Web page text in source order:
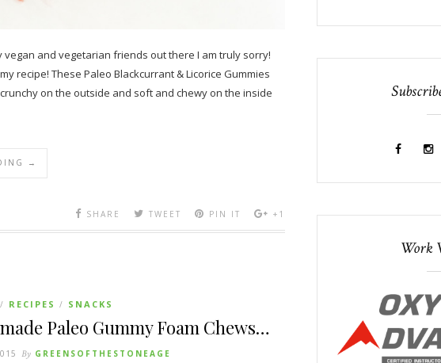
vegan and vegetarian friends out there I am truly sorry!
recipe! These Paleo Blackcurrant & Licorice Gummies
on the outside and soft and chewy on the inside
→
SHARE TWEET PIN IT +1
/ RECIPES / SNACKS
Paleo Gummy Foam Chews…
By GREENSOFTHESTONEAGE
Work